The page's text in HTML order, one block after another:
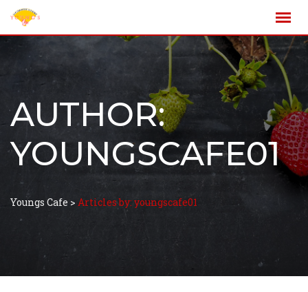
AUTHOR:
YOUNGSCAFE01
Youngs Cafe > Articles by: youngscafe01